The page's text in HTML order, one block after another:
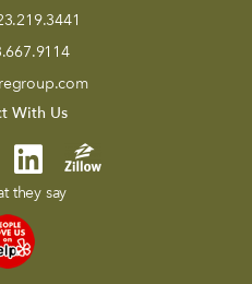
With Us
they say